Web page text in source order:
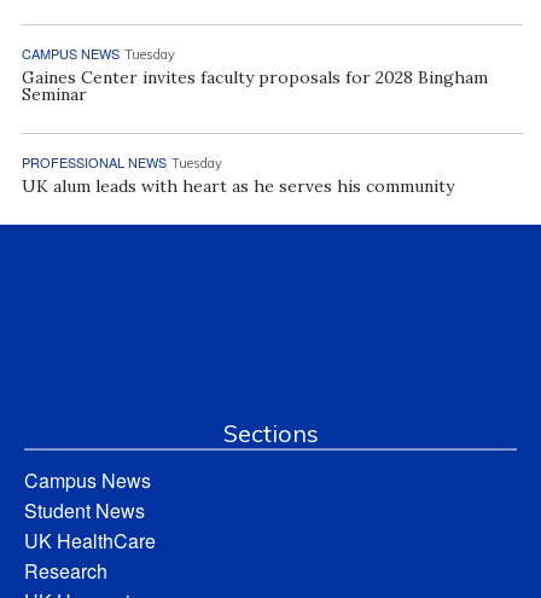
CAMPUS NEWS Tuesday
Gaines Center invites faculty proposals for 2028 Bingham
Seminar
PROFESSIONAL NEWS Tuesday
UK alum leads with heart as he serves his community
Sections
Campus News
Student News
UK HealthCare
Research